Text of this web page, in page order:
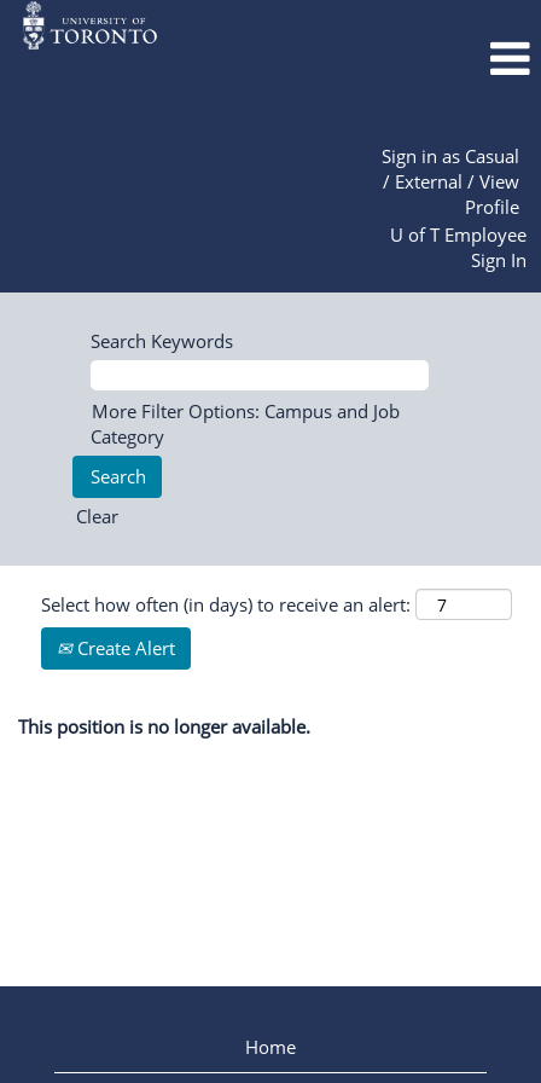
Sign in as Casual
/ External / View
Profile
U of T Employee
Sign In
Search Keywords
More Filter Options: Campus and Job
Category
Clear
Select how often (in days) to receive an alert:
Create Alert
This position is no longer available.
Home